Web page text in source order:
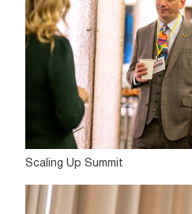
Scaling Up Summit